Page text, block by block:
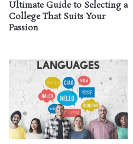
Ultimate Guide to Selecting a
College That Suits Your
Passion